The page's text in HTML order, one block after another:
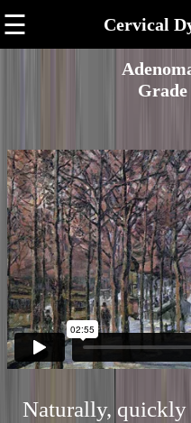
☰ Cervical
Grade
Naturally,